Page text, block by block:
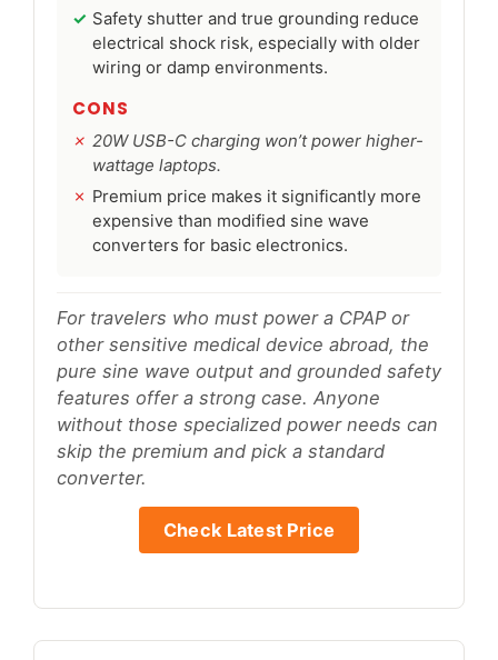
Safety shutter and true grounding reduce
electrical shock risk, especially with older
wiring or damp environments.
CONS
20W USB-C charging won’t power higher-
wattage laptops.
Premium price makes it significantly more
expensive than modified sine wave
converters for basic electronics.
For travelers who must power a CPAP or
other sensitive medical device abroad, the
pure sine wave output and grounded safety
features offer a strong case. Anyone
without those specialized power needs can
skip the premium and pick a standard
converter.
Check Latest Price